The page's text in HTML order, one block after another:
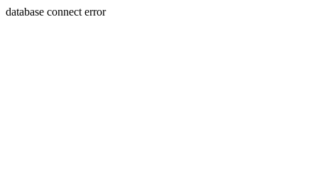
database connect error